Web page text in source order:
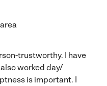
trustworthy. I have
worked day/
is important. I